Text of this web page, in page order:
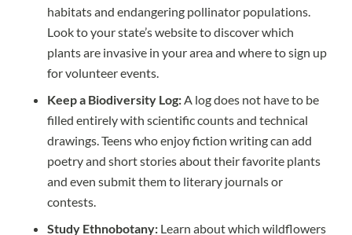
habitats and endangering pollinator populations.
Look to your state’s website to discover which
plants are invasive in your area and where to sign up
for volunteer events.
Keep a Biodiversity Log:A log does not have to be
filled entirely with scientific counts and technical
drawings. Teens who enjoy fiction writing can add
poetry and short stories about their favorite plants
and even submit them to literary journals or
contests.
Study Ethnobotany: Learn about which wildflowers